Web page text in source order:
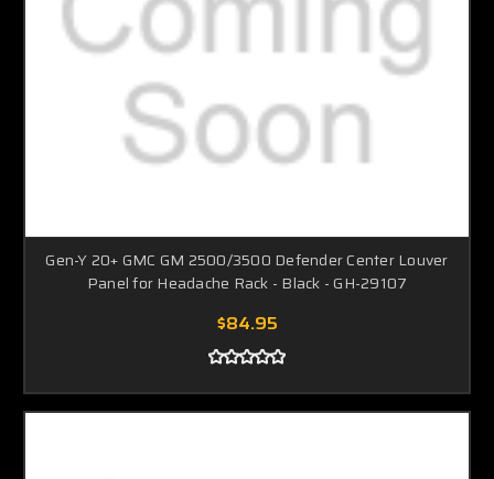
Gen-Y 20+ GMC GM 2500/3500 Defender Center Louver
Panel for Headache Rack - Black - GH-29107
$84.95